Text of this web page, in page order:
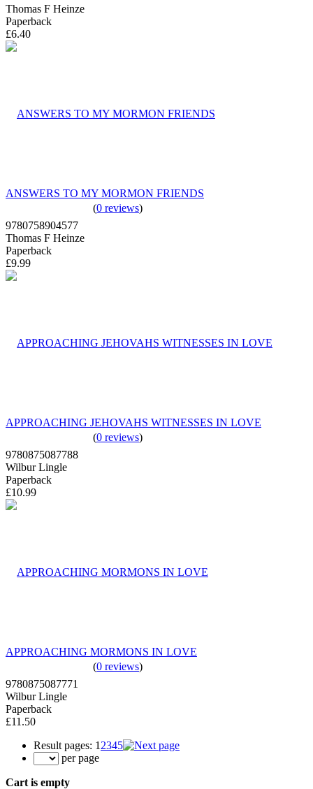
Thomas F Heinze
Paperback
£6.40
ANSWERS TO MY MORMON FRIENDS
(0 reviews)
9780758904577
Thomas F Heinze
Paperback
£9.99
APPROACHING JEHOVAHS WITNESSES IN LOVE
(0 reviews)
9780875087788
Wilbur Lingle
Paperback
£10.99
APPROACHING MORMONS IN LOVE
(0 reviews)
9780875087771
Wilbur Lingle
Paperback
£11.50
Result pages: 1 2345
per page
Cart is empty